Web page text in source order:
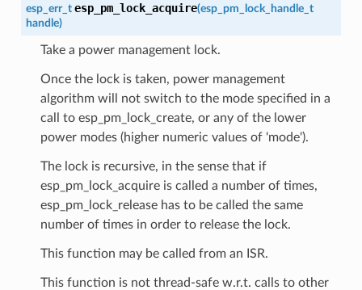
esp_err_t esp_pm_lock_acquire(esp_pm_lock_handle_t
handle)
Take a power management lock.
Once the lock is taken, power management
algorithm will not switch to the mode specified in a
call to esp_pm_lock_create, or any of the lower
power modes (higher numeric values of 'mode').
The lock is recursive, in the sense that if
esp_pm_lock_acquire is called a number of times,
esp_pm_lock_release has to be called the same
number of times in order to release the lock.
This function may be called from an ISR.
This function is not thread-safe w.r.t. calls to other